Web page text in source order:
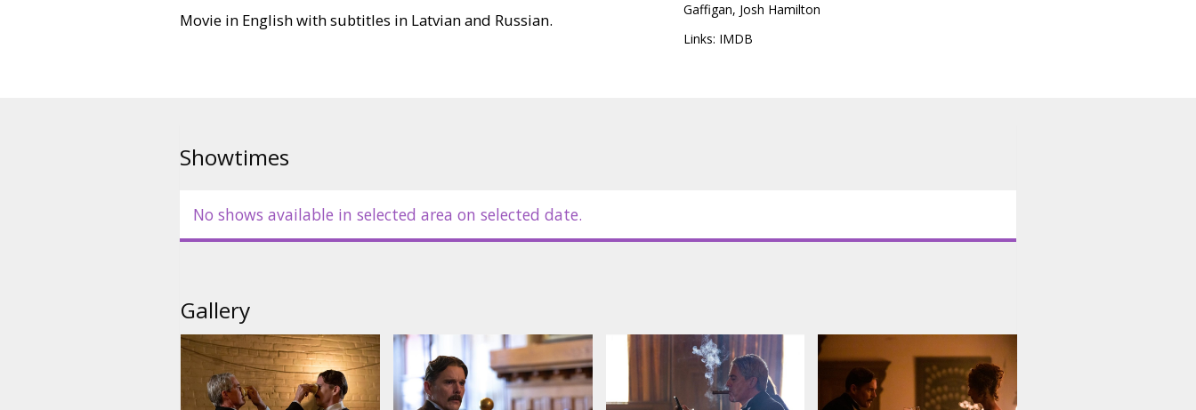
Movie in English with subtitles in Latvian and Russian.
Gaffigan, Josh Hamilton
Links: IMDB
Showtimes
No shows available in selected area on selected date.
Gallery